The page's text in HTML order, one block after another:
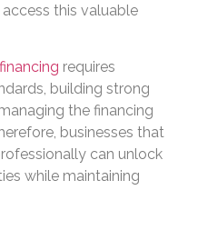
this valuable
requires
building strong
the financing
businesses that
can unlock
while maintaining